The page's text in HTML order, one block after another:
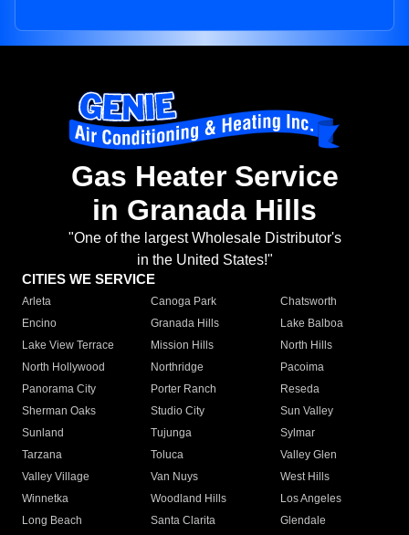
Gas Heater Service
in Granada Hills
"One of the largest Wholesale Distributor's
in the United States!"
CITIES WE SERVICE
Arleta Canoga Park
Chatsworth
Encino
Granada Hills
Lake Balboa
Lake View Terrace
Mission Hills
North Hills
North Hollywood
Northridge
Pacoima
Panorama City
Porter Ranch
Reseda
Sherman Oaks
Studio City
Sun Valley
Sunland
Tujunga
Sylmar
Tarzana
Toluca
Valley Glen
Valley Village
Van Nuys
West Hills
Winnetka
Woodland Hills
Los Angeles
Long Beach
Santa Clarita
Glendale